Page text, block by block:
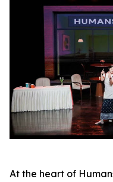
At the heart of